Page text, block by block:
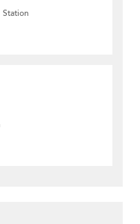
Station